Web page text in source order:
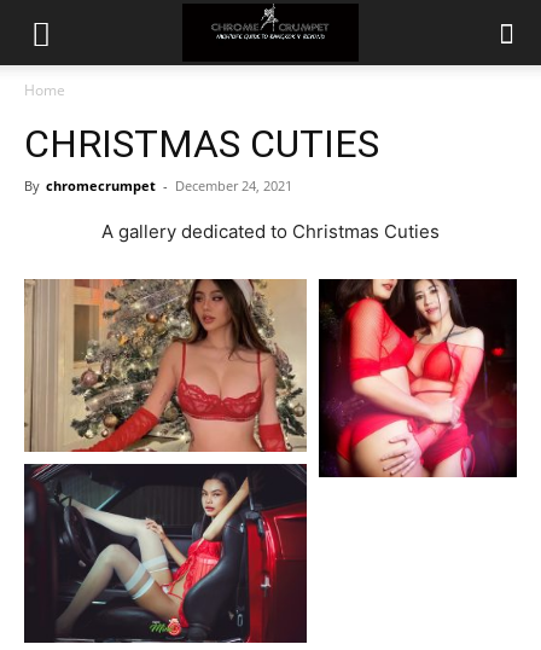
Home
CHRISTMAS CUTIES
By chromecrumpet - December 24, 2021
A gallery dedicated to Christmas Cuties